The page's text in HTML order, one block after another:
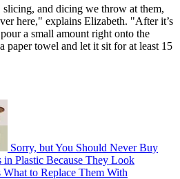
and dicing we throw at them,
here," explains Elizabeth. "After it’s
a small amount right onto the
paper towel and let it sit for at least 15
Sorry, but You Should Never Buy
in Plastic Because They Look
to Replace Them With